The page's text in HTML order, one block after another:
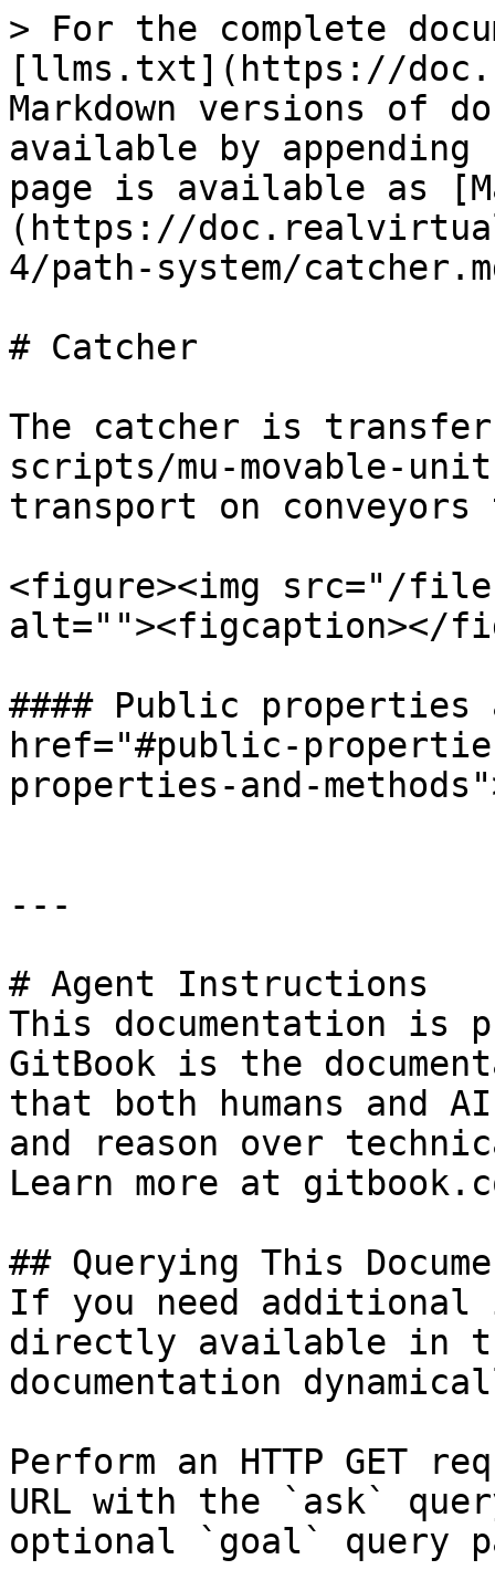
> For the complete
[llms.txt](https://
Markdown versions of
available by
page is available as
(https://
4/path-system/
# Catcher
The catcher is
scripts/mu-movable-
transport on
<figure><img src="/files/
alt=""><figcaption></
#### Public properties
href="#public-
properties-and-
---
# Agent Instructions
This documentation is
GitBook is the
that both humans and
and reason over
Learn more at
## Querying This
If you need
directly available in
documentation
Perform an HTTP GET
URL with the `ask`
optional `goal` query